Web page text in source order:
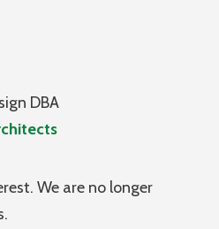
DBA
We are no longer